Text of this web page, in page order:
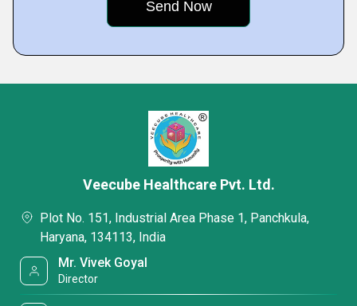
Veecube Healthcare Pvt. Ltd.
Plot No. 151, Industrial Area Phase 1, Panchkula,
Haryana, 134113, India
Mr. Vivek Goyal
Director